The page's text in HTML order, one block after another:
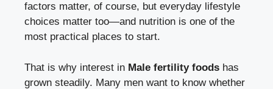
factors matter, of course, but everyday lifestyle
choices matter too—and nutrition is one of the
most practical places to start.
That is why interest in Male fertility foods has
grown steadily. Many men want to know whether